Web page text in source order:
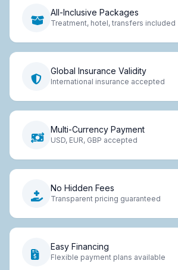
All-Inclusive Packages
Treatment, hotel, transfers included
Global Insurance Validity
International insurance accepted
Multi-Currency Payment
USD, EUR, GBP accepted
No Hidden Fees
Transparent pricing guaranteed
Easy Financing
Flexible payment plans available